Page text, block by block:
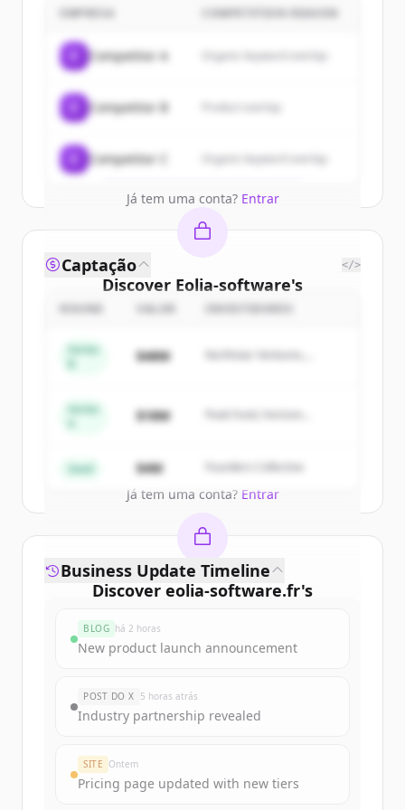
customers
Sign up for free to view all
ofEolia-software.
New accounts include trial credits to
get started.
Create Free Account
Já tem uma conta? Entrar
EMPRESA COMPETITION REASON
Competitor A Organic keyword overlap
Competitor B
Competitor C Organic keyword overlap
Discover Eolia-software's
competitors
Sign up for free to view all
ofEolia-software.
get started.
Já tem uma conta? Entrar
Captação </>
Series
$48M
Northstar Ventures,
Series
$18M
Peak Fund, Horizon
Seed $4M Founders Collective
Discover eolia-software.fr's
Sign up for free to view allfunding
New accounts include trial credits to
get started.
Business Update Timeline
BLOG há 2 horas
New product launch announcement
POST DO X 5 horas atrás
Industry partnership revealed
SITE Ontem
Pricing page updated with new tiers